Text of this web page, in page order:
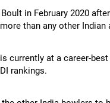
in February 2020
than any other
currently at a career-
rankings.